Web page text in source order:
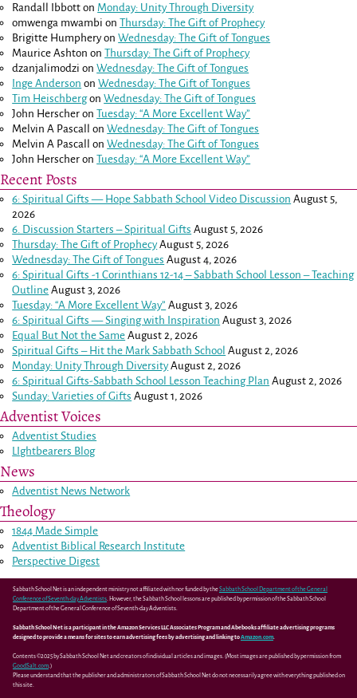
Randall Ibbott on Monday: Unity Through Diversity
omwenga mwambi onThursday: The Gift of Prophecy
Brigitte HumpheryonWednesday: The Gift of Tongues
Maurice Ashton onThursday: The Gift of Prophecy
dzanjalimodzi onWednesday: The Gift of Tongues
Inge Anderson onWednesday: The Gift of Tongues
Tim HeischbergonWednesday: The Gift of Tongues
John Herscher onTuesday: “A More Excellent Way”
Melvin A Pascall
onWednesday: The Gift of Tongues
Melvin A Pascall
onWednesday: The Gift of Tongues
John Herscher onTuesday: “A More Excellent Way”
Recent Posts
6: Spiritual Gifts — Hope Sabbath School Video Discussion August 5,
2026
6. Discussion Starters – Spiritual Gifts August 5, 2026
Thursday: The Gift of Prophecy August 5, 2026
Wednesday: The Gift of Tongues August 4, 2026
6: Spiritual Gifts -1 Corinthians 12-14– Sabbath School Lesson – Teaching
Outline August 3, 2026
Tuesday: “A More Excellent Way” August 3, 2026
6: Spiritual Gifts — Singing with Inspiration August 3, 2026
Equal But Not the Same August 2, 2026
Spiritual Gifts – Hit the Mark Sabbath School August 2, 2026
Monday: Unity Through Diversity August 2, 2026
6: Spiritual Gifts-Sabbath School Lesson Teaching Plan August 2, 2026
Sunday: Varieties of Gifts August 1, 2026
Adventist Voices
Adventist Studies
LIghtbearers Blog
News
Adventist News Network
Theology
1844 Made Simple
Adventist Biblical Research Institute
Perspective Digest
Sabbath School Net is an independent ministry not affiliated with nor funded by theSabbath School Department of the General
Conference of Seventh-day Adventists. However, the Sabbath School lessons are published by permission of the Sabbath School
Department of the General Conference of Seventh-day Adventists.
Sabbath School Net is a participant in the Amazon Services LLC Associates Program and Abebooks affiliate advertising programs
designed to provide a means for sites to earn advertising fees by advertising and linking toAmazon.com.
Contents ©2025 by Sabbath School Net and creators of individual articles and images. (Most images are published by permission from
GoodSalt.com.)
Please understand that the publisher and administrators of Sabbath School Net do not necessarily agree with everything published on
this site.